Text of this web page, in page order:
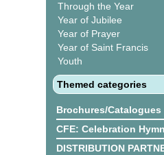
Through the Year
Year of Jubilee
Year of Prayer
Year of Saint Francis
Youth
Themed categories
Brochures/Catalogues
CFE: Celebration
DISTRIBUTION